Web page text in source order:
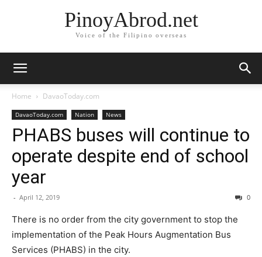
PinoyAbrod.net
Voice of the Filipino overseas
Home DavaoToday.com
DavaoToday.com Nation News
PHABS buses will continue to
operate despite end of school
year
- April 12, 2019 0
There is no order from the city government to stop the
implementation of the Peak Hours Augmentation Bus
Services (PHABS) in the city.